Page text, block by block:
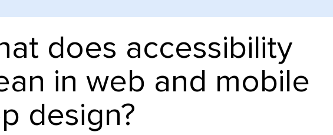
does accessibility
in web and mobile
design?